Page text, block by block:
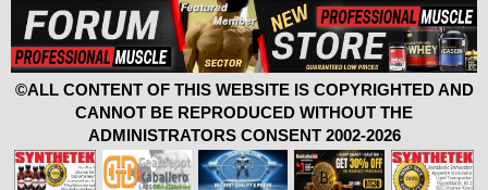
©ALL CONTENT OF THIS WEBSITE IS COPYRIGHTED AND
CANNOT BE REPRODUCED WITHOUT THE
ADMINISTRATORS CONSENT 2002-2026